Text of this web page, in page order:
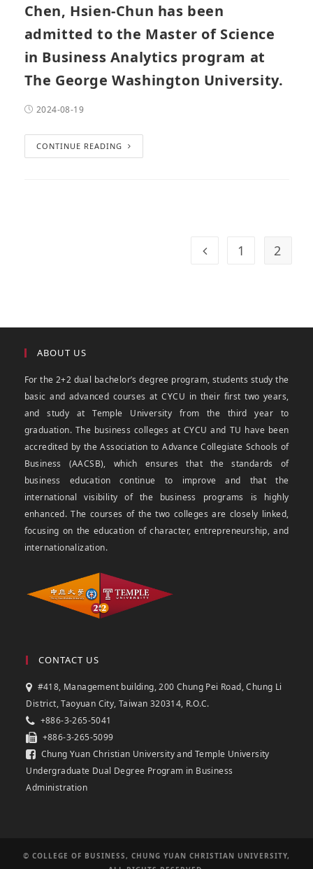
Chen, Hsien-Chun has been
admitted to the Master of Science
in Business Analytics program at
The George Washington University.
2024-08-19
CONTINUE READING
1 2
ABOUT US
For the 2+2 dual bachelor’s degree program, students study the
basic and advanced courses at CYCU in their first two years,
and study at Temple University from the third year to
graduation. The business colleges at CYCU and TU have been
accredited by the Association to Advance Collegiate Schools of
Business (AACSB), which ensures that the standards of
business education continue to improve and that the
international visibility of the business programs is highly
enhanced. The courses of the two colleges are closely linked,
focusing on the education of character, entrepreneurship, and
internationalization.
CONTACT US
#418, Management building, 200 Chung Pei Road, Chung Li
District, Taoyuan City, Taiwan 320314, R.O.C.
+886-3-265-5041
+886-3-265-5099
Chung Yuan Christian University and Temple University
Undergraduate Dual Degree Program in Business
Administration
© COLLEGE OF BUSINESS, CHUNG YUAN CHRISTIAN UNIVERSITY,